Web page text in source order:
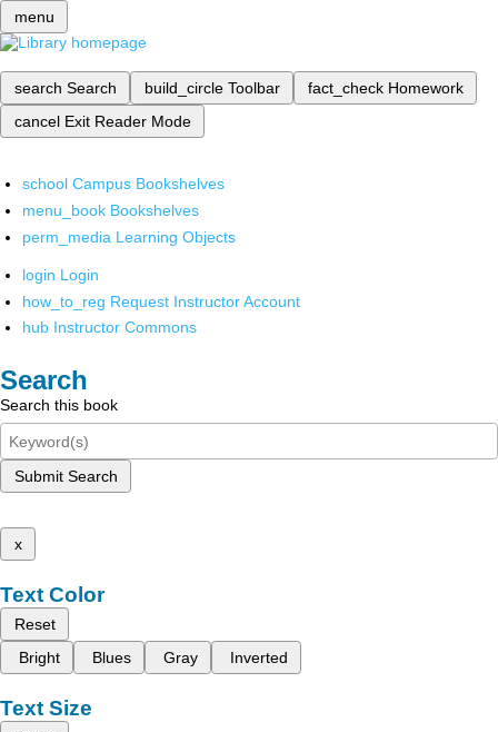
menu
search Search build_circle Toolbar fact_check Homework
cancel Exit Reader Mode
school Campus Bookshelves
menu_book Bookshelves
perm_media Learning Objects
login Login
how_to_reg Request Instructor Account
hub Instructor Commons
Search
Search this book
Submit Search
x
Text Color
Reset
Bright
Blues Gray Inverted
Text Size